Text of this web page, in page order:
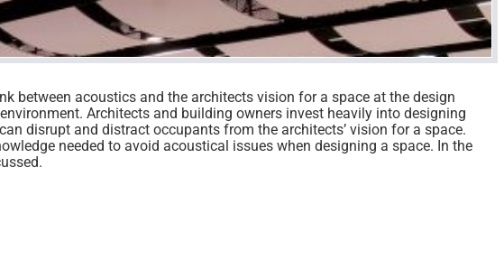
between acoustics and the architects vision for a space at the design
Architects and building owners invest heavily into designing
disrupt and distract occupants from the architects’ vision for a space.
needed to avoid acoustical issues when designing a space. In the